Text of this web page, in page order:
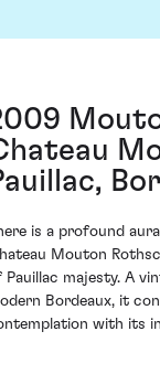
is a profound
Mouton
Pauillac majesty. A
Bordeaux, it
with its